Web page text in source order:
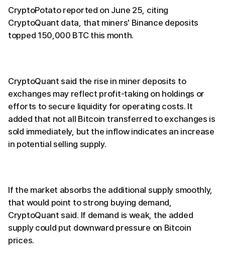
CryptoPotato reported on June 25, citing
CryptoQuant data, that miners' Binance deposits
topped 150,000 BTC this month.
CryptoQuant said the rise in miner deposits to
exchanges may reflect profit-taking on holdings or
efforts to secure liquidity for operating costs. It
added that not all Bitcoin transferred to exchanges is
sold immediately, but the inflow indicates an increase
in potential selling supply.
If the market absorbs the additional supply smoothly,
that would point to strong buying demand,
CryptoQuant said. If demand is weak, the added
supply could put downward pressure on Bitcoin
prices.